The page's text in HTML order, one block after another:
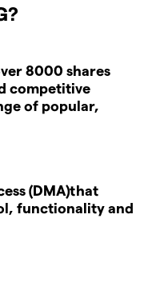
8000 shares
competitive
of popular,
(DMA)that
functionality and